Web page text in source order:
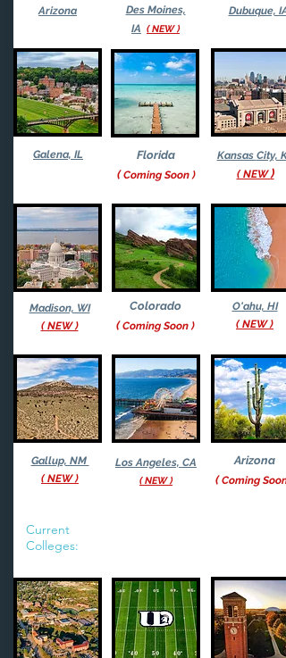
Arizona
Des Moines,
IA ( NEW )
Dubuque, IA
Florida
(Coming Soon )
Galena, IL Kansas City,
( NEW)
Madison, WI
( NEW )
Colorado
(Coming Soon )
O'ahu, HI
( NEW )
Gallup, NM
( NEW )
Los Angeles, CA
( NEW)
Arizona
(Coming Soon
Current
Colleges: